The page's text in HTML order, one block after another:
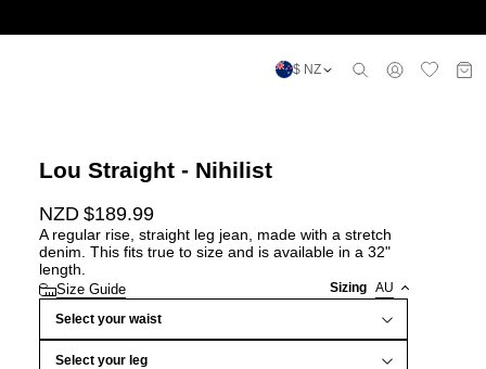
$ NZ
Lou Straight - Nihilist
NZD $189.99
A regular rise, straight leg jean, made with a stretch
denim. This fits true to size and is available in a 32"
length.
Size Guide Sizing AU
Select your waist
Select your leg